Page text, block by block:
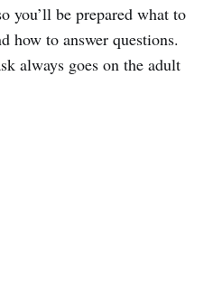
you’ll be prepared what to
how to answer questions.
always goes on the adult